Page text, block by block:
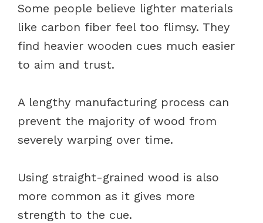
Some people believe lighter materials
like carbon fiber feel too flimsy. They
find heavier wooden cues much easier
to aim and trust.
A lengthy manufacturing process can
prevent the majority of wood from
severely warping over time.
Using straight-grained wood is also
more common as it gives more
strength to the cue.